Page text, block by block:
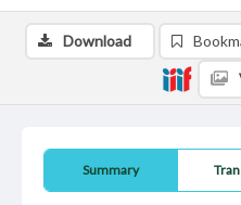
Summary
Download